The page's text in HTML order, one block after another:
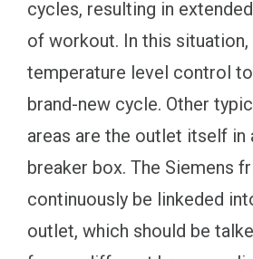
cycles, resulting in
of workout. In this
temperature level control
brand-new cycle. Other
areas are the outlet itself in
breaker box. The Siemens
continuously be linkeded
outlet, which should be